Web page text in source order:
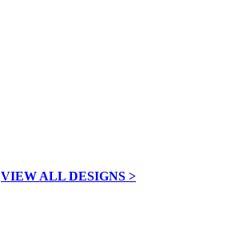
VIEW ALL DESIGNS >